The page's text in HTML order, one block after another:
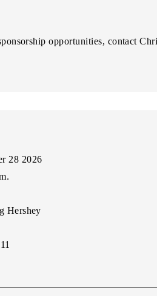
opportunities, contact
28 2026
Hershey